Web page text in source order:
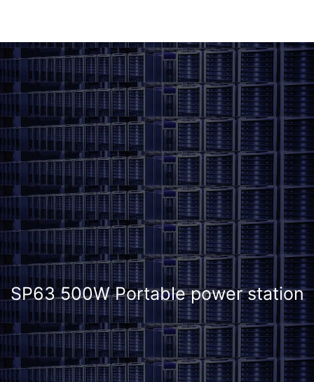
SP63 500W Portable power station